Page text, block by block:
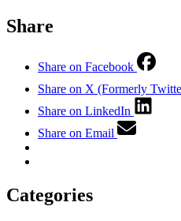
Share
Share on Facebook
Share on X (Formerly
Share on LinkedIn
Share on Email
Categories